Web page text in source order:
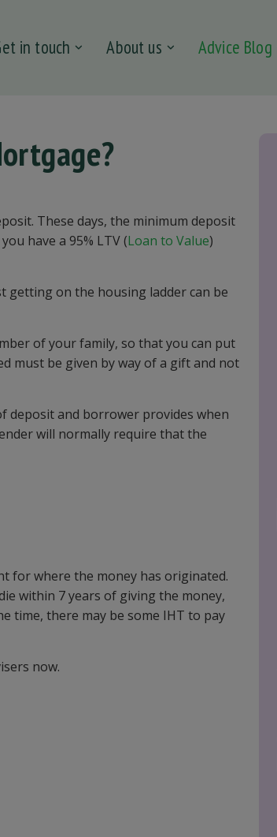
in touch About us Advice Blog
These days, the minimum deposit
have a 95% LTV (Loan to Value)
getting on the housing ladder can be
of your family, so that you can put
must be given by way of a gift and not
deposit and borrower provides when
will normally require that the
for where the money has originated.
within 7 years of giving the money,
time, there may be some IHT to pay
now.